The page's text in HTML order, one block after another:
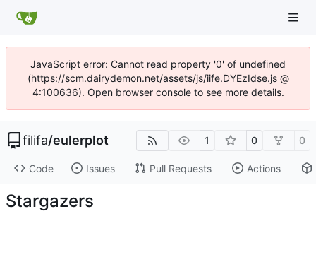
JavaScript error: Cannot read property '0' of undefined
(https://scm.dairydemon.net/assets/js/iife.DYEzIdse.js @
4:100636). Open browser console to see more details.
filifa/eulerplot 1 0 0
Code Issues Pull Requests Actions
Stargazers